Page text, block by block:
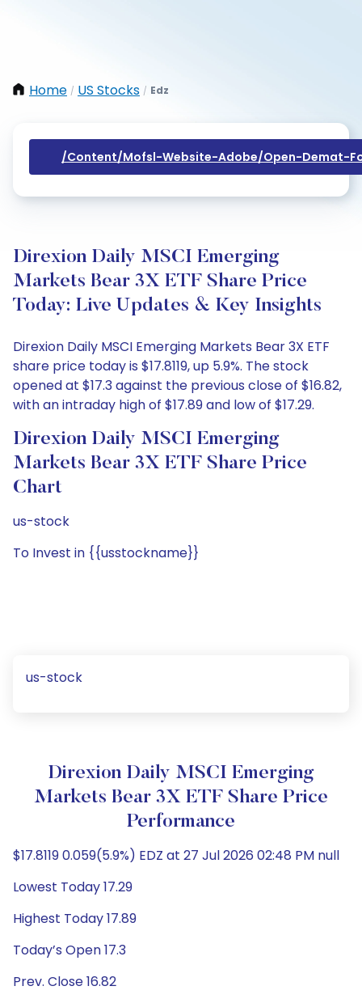
Home / US Stocks / Edz
/content/mofsl-Website-Adobe/open-Demat-
Direxion Daily MSCI Emerging
Markets Bear 3X ETF Share Price
Today: Live Updates & Key Insights
Direxion Daily MSCI Emerging Markets Bear 3X ETF
share price today is $17.8119, up 5.9%. The stock
opened at $17.3 against the previous close of $16.82,
with an intraday high of $17.89 and low of $17.29.
Direxion Daily MSCI Emerging
Markets Bear 3X ETF Share Price
Chart
us-stock
To Invest in {{usstockname}}
us-stock
Direxion Daily MSCI Emerging
Markets Bear 3X ETF Share Price
Performance
$17.8119 0.059(5.9%) EDZ at 27 Jul 2026 02:48 PM null
Lowest Today 17.29
Highest Today 17.89
Today’s Open 17.3
Prev. Close 16.82